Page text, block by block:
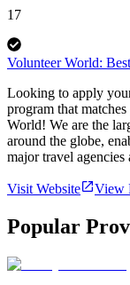
17
Volunteer World:
Looking to apply
program that
World! We are the
around the globe,
major travel agencies
Visit Website View
Popular